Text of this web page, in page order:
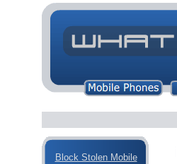
Block Stolen Mobile